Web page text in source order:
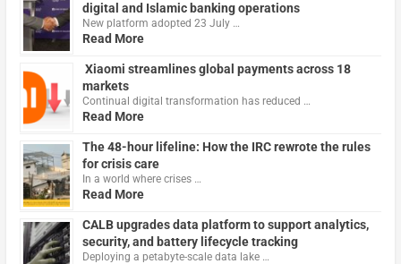
digital and Islamic banking operations
New platform adopted 23 July …
Read More
Xiaomi streamlines global payments across 18
markets
Continual digital transformation has reduced …
Read More
The 48-hour lifeline: How the IRC rewrote the rules
for crisis care
In a world where crises …
Read More
CALB upgrades data platform to support analytics,
security, and battery lifecycle tracking
Deploying a petabyte-scale data lake …